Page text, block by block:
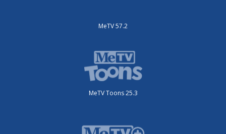
MeTV 57.2
MeTV Toons 25.3